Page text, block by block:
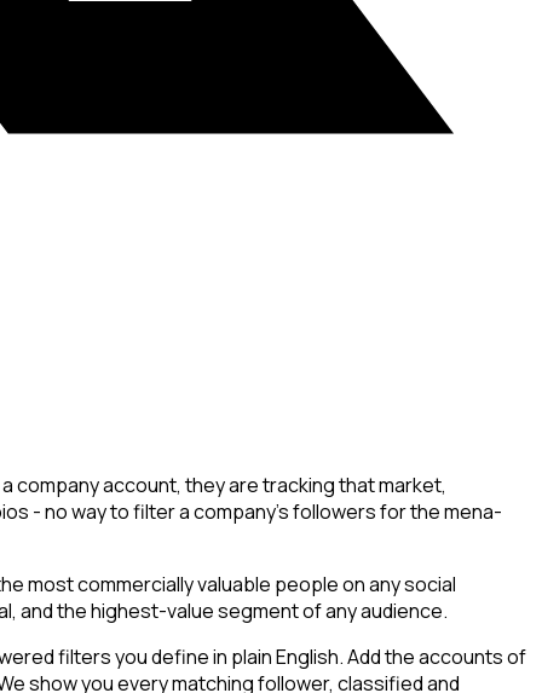
company account, they are tracking that market,
- no way to filter a company's followers for the mena-
most commercially valuable people on any social
and the highest-value segment of any audience.
filters you define in plain English. Add the accounts of
show you every matching follower, classified and